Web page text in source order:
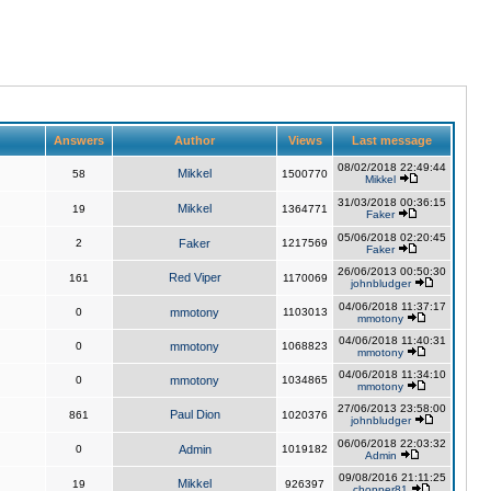
Answers Author Views Last message
58 Mikkel 1500770
08/02/2018 22:49:44
Mikkel
19 Mikkel 1364771
31/03/2018 00:36:15
Faker
2 Faker 1217569
05/06/2018 02:20:45
Faker
161 Red Viper 1170069
26/06/2013 00:50:30
johnbludger
0 mmotony 1103013
04/06/2018 11:37:17
mmotony
0 mmotony 1068823
04/06/2018 11:40:31
mmotony
0 mmotony 1034865
04/06/2018 11:34:10
mmotony
861 Paul Dion 1020376
27/06/2013 23:58:00
johnbludger
0 Admin 1019182
06/06/2018 22:03:32
Admin
19 Mikkel 926397
09/08/2016 21:11:25